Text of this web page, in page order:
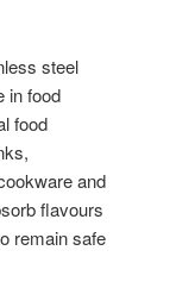
steel
in food
food
and
flavours
remain safe